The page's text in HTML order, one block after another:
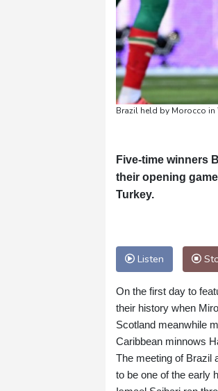
Brazil held by Morocco
Five-time winners
their opening
Turkey.
Listen
On the first day to
their history when
Scotland meanwhile
Caribbean minnows
The meeting of Brazil
to be one of the early